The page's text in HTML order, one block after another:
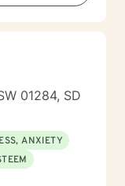
01284, SD
ANXIETY